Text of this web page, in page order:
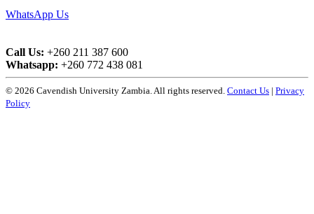
WhatsApp Us
Call Us: +260 211 387 600
Whatsapp: +260 772 438 081
© 2026 Cavendish University Zambia. All rights reserved. Contact Us | Privacy
Policy